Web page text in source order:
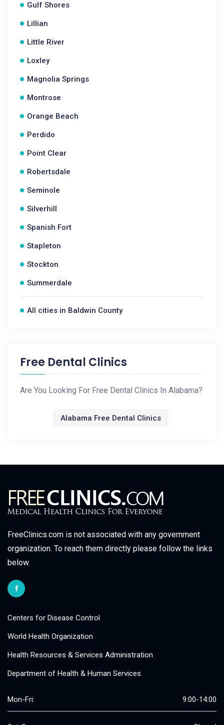
Gulf Shores
Lillian
Little River
Loxley
Magnolia Springs
Montrose
Orange Beach
Perdido
Point Clear
Robertsdale
Seminole
Silverhill
Spanish Fort
Stapleton
Stockton
Summerdale
All cities in Baldwin County
Free Dental Clinics
Are You Looking For Free Dental Clinics In Alabama?
Alabama Free Dental Clinics
FreeClinics.com is not associated with any government
organization. To reach them directly please follow the links
below.
Centers for Disease Control
World Health Organization
Health Resources & Services Administration
Department of Health & Human Services
Mon-Fri: 9:00-14:00